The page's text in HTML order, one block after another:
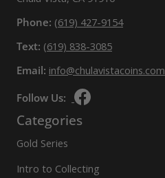
Phone: (619) 427-9154
Text: (619) 838-3085
Email: info@chulavistacoins.com
Follow Us:
Categories
Gold Series
Intro to Collecting